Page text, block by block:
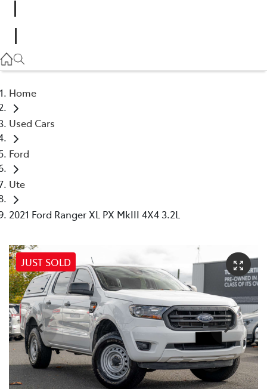
03 9568 0933
Home
Used Cars
Ford
Ute
2021 Ford Ranger XL PX MkIII 4X4 3.2L
JUST SOLD